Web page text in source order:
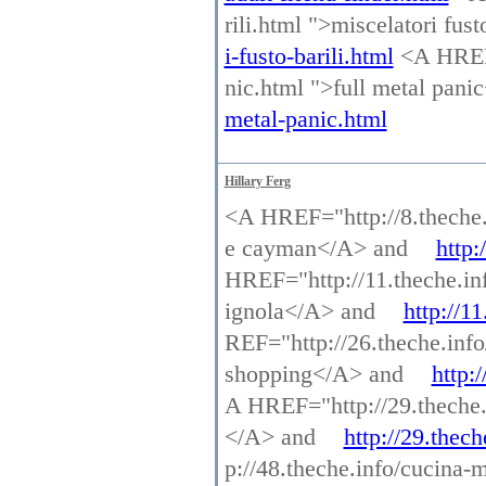
rili.html ">miscelatori
i-fusto-barili.html<A
nic.html ">full metal
metal-panic.html
Hillary Ferg
<A HREF="http://
e cayman</A> and
HREF="http://
ignola</A> and
http://
REF="http://
shopping</A> and
A HREF="http://
</A> and
http://
p://48.theche.info/cucina-